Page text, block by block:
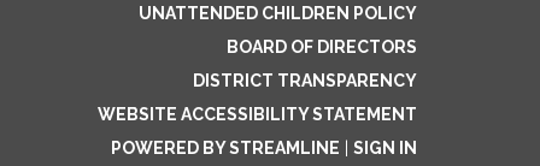
UNATTENDED CHILDREN POLICY
BOARD OF DIRECTORS
DISTRICT TRANSPARENCY
WEBSITE ACCESSIBILITY STATEMENT
POWERED BY STREAMLINE
SIGN IN